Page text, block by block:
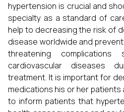
hypertension is crucial and
specialty as a standard of
help to decreasing the risk of
disease worldwide and
threatening
cardiovascular diseases
treatment. It is important for
medications his or her
to inform patients that